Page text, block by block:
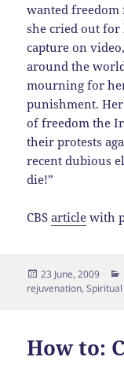
wanted
she cried out for
capture on
around the
mourning for
punishment. Her
of freedom the
their protests
recent dubious
die!”
CBSarticle with
Posted
on
23 June, 2009
rejuvenation,
How to: